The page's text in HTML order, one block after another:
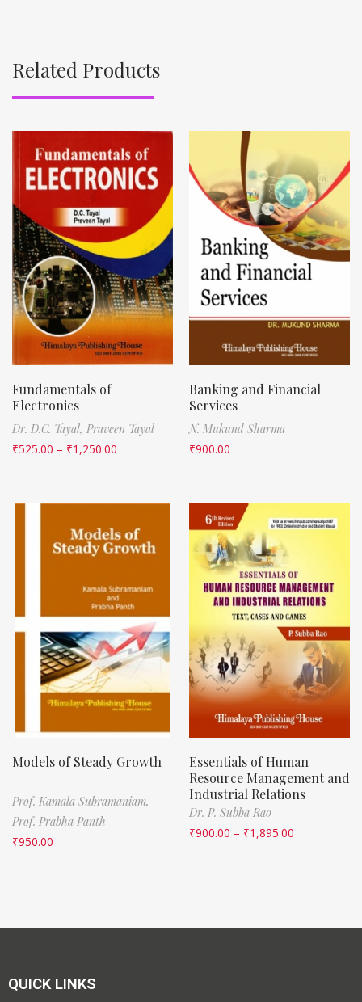
Related Products
Fundamentals of
Electronics
Dr. D.C. Tayal, Praveen Tayal
₹525.00 – ₹1,250.00
Banking and Financial
Services
N. Mukund Sharma
₹900.00
Models of Steady Growth
Prof. Kamala Subramaniam,
Prof. Prabha Panth
₹950.00
Essentials of Human
Resource Management and
Industrial Relations
Dr. P. Subba Rao
₹900.00 – ₹1,895.00
QUICK LINKS